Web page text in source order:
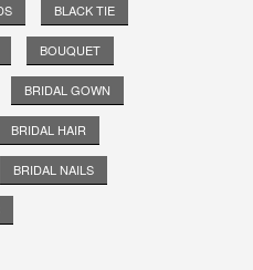
BLACK TIE
BOUQUET
BRIDAL GOWN
BRIDAL HAIR
BRIDAL NAILS